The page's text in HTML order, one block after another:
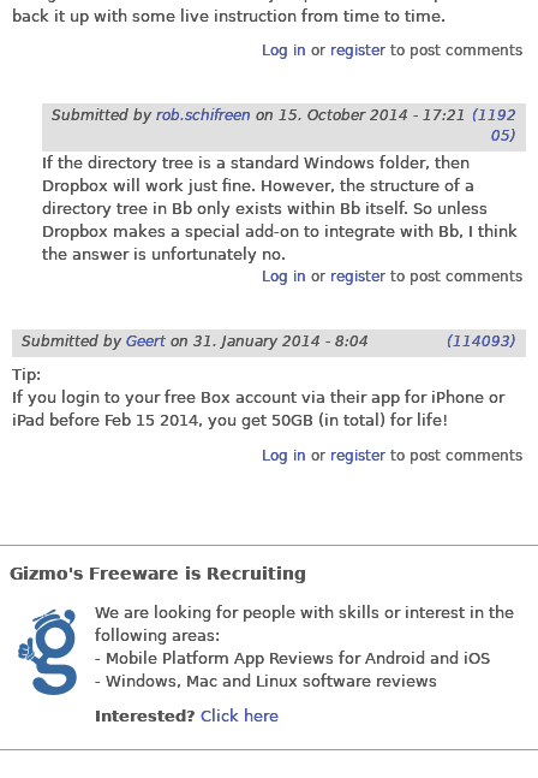
back it up with some live instruction from time to time.
Log in or registerto post comments
Submitted by rob.schifreen on 15. October 2014 - 17:21 (1192
05)
If the directory tree is a standard Windows folder, then
Dropbox will work just fine. However, the structure of a
directory tree in Bb only exists within Bb itself. So unless
Dropbox makes a special add-on to integrate with Bb, I think
the answer is unfortunately no.
Log in or registerto post comments
Submitted by Geert on 31. January 2014 - 8:04 (114093)
Tip:
If you login to your free Box account via their app for iPhone or
iPad before Feb 15 2014, you get 50GB (in total) for life!
Log in or registerto post comments
Gizmo's Freeware is Recruiting
We are looking for people with skills or interest in the
following areas:
- Mobile Platform App Reviews for Android and iOS
- Windows, Mac and Linux software reviews
Interested? Click here